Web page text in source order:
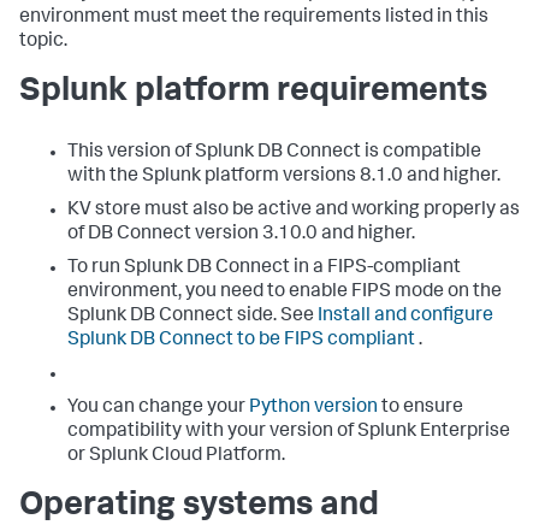
environment must meet the requirements listed in this
topic.
Splunk platform requirements
This version of Splunk DB Connect is compatible
with the Splunk platform versions 8.1.0 and higher.
KV store must also be active and working properly as
of DB Connect version 3.10.0 and higher.
To run Splunk DB Connect in a FIPS-compliant
environment, you need to enable FIPS mode on the
Splunk DB Connect side. See Install and configure
Splunk DB Connect to be FIPS compliant.
You can change your Python version to ensure
compatibility with your version of Splunk Enterprise
or Splunk Cloud Platform.
Operating systems and